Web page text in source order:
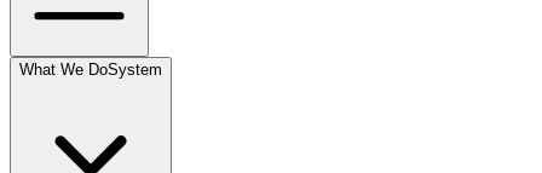
What We DoSystem